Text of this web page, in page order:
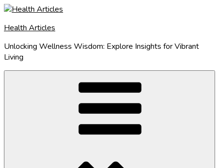
Skip
content
Health Articles
Unlocking Wellness Wisdom: Explore Insights for Vibrant
Living